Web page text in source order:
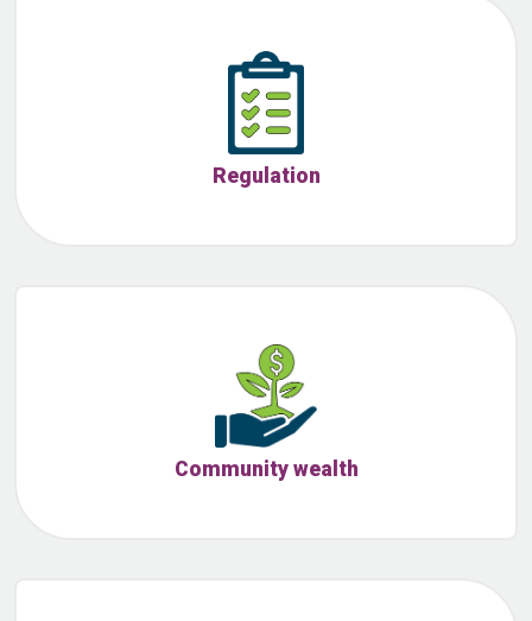
Regulation
Community wealth